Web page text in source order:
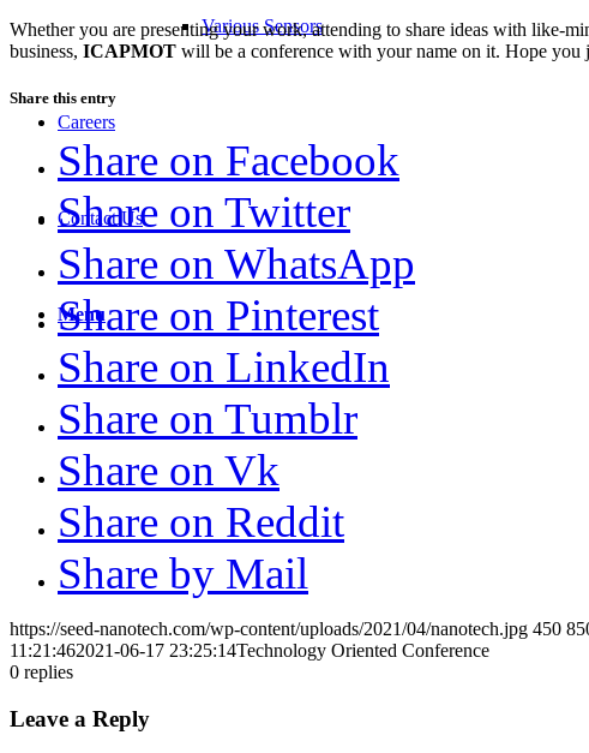
Various Sensors
Careers
Contact Us
Menu
Whether you are presenting your work, attending to share ideas with like-
business, ICAPMOT will be a conference with your name on it. Hope you
Share this entry
Share on Facebook
Share on Twitter
Share on WhatsApp
Share on Pinterest
Share on LinkedIn
Share on Tumblr
Share on Vk
Share on Reddit
Share by Mail
https://seed-nanotech.com/wp-content/uploads/2021/04/nanotech.jpg 450
11:21:462021-06-17 23:25:14Technology Oriented Conference
0 replies
Leave a Reply